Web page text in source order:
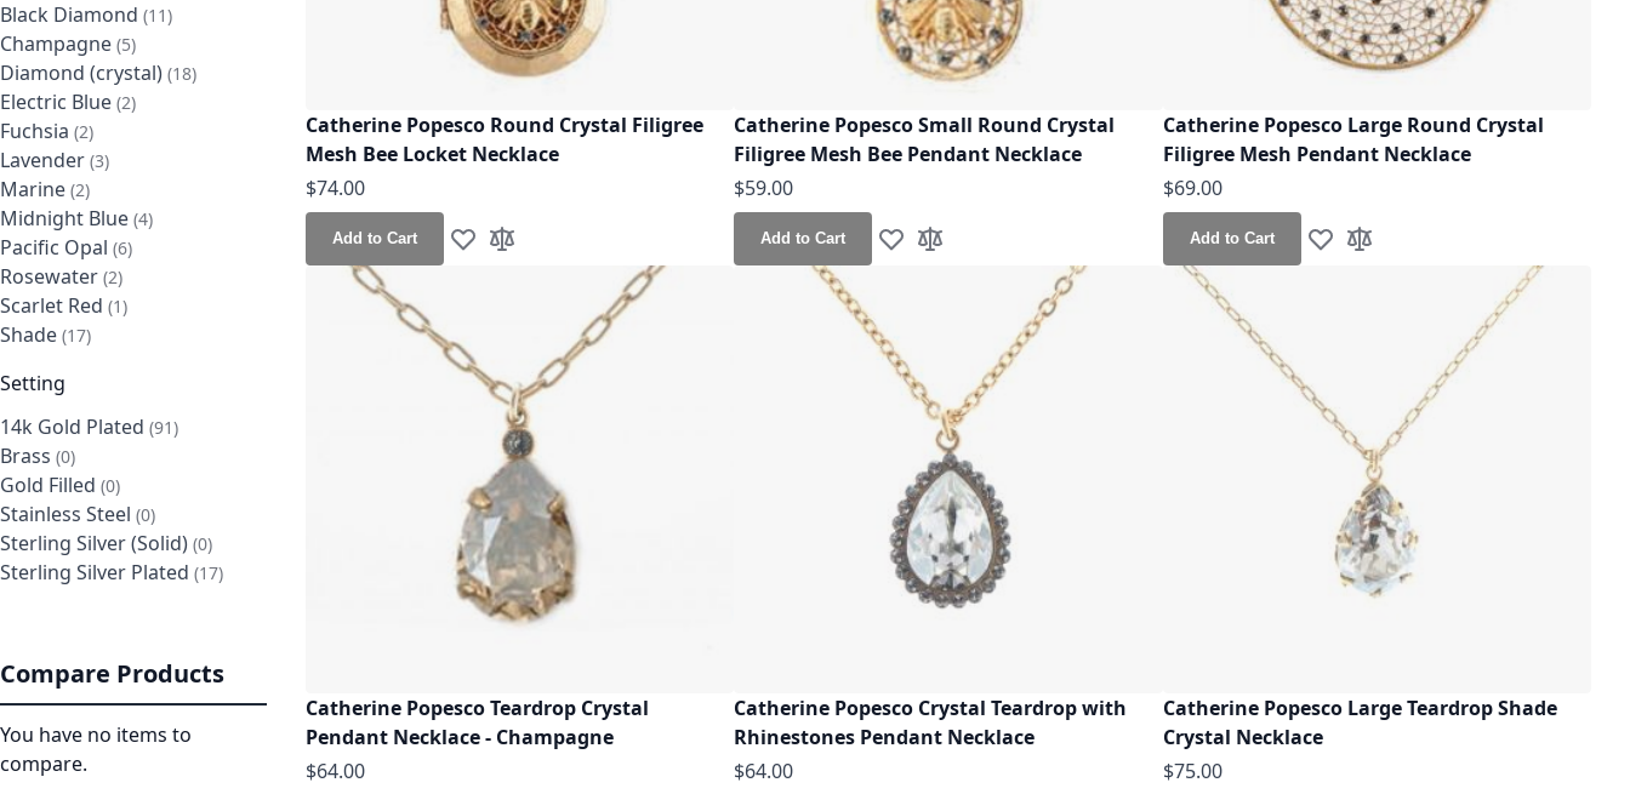
Black Diamond 11
items
Champagne 5
items
Diamond (crystal) 18
items
Electric Blue 2
items
Fuchsia 2
items
Lavender 3
items
Marine 2
items
Midnight Blue 4
items
Pacific Opal 6
items
Rosewater 2
items
Scarlet Red 1
item
Shade 17
items
Setting
14k Gold Plated 91
items
Brass 0
items
Gold Filled 0
items
Stainless Steel 0
items
Sterling Silver (Solid) 0
items
Sterling Silver Plated 17
items
Catherine Popesco Round Crystal Filigree
Mesh Bee Locket Necklace
$74.00
Add to Cart Add to Wish List
Add to Compare
Catherine Popesco Small Round Crystal
Filigree Mesh Bee Pendant Necklace
$59.00
Add to Cart Add to Wish List
Add to Compare
Catherine Popesco Large Round Crystal
Filigree Mesh Pendant Necklace
$69.00
Add to Cart Add to Wish List
Add to Compare
Catherine Popesco Teardrop Crystal
Pendant Necklace - Champagne
$64.00
Catherine Popesco Crystal Teardrop with
Rhinestones Pendant Necklace
$64.00
Catherine Popesco Large Teardrop Shade
Crystal Necklace
$75.00
Compare Products
You have no items to
compare.